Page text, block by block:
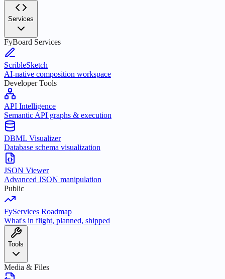
Services
FyBoard Services
ScribleSketch
AI-native composition workspace
Developer Tools
API Intelligence
Semantic API graphs & execution
DBML Visualizer
Database schema visualization
JSON Viewer
Advanced JSON manipulation
Public
FyServices Roadmap
What's in flight, planned, shipped
Tools
Media & Files